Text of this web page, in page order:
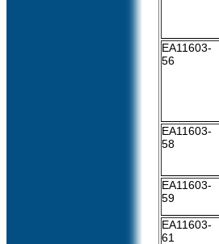
EA11603-
56
EA11603-
58
EA11603-
59
EA11603-
61